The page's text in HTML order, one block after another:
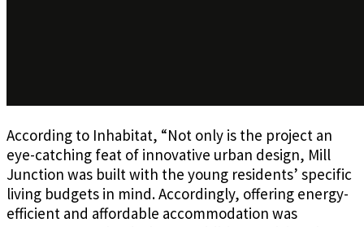
According to Inhabitat, “Not only is the project an
eye-catching feat of innovative urban design, Mill
Junction was built with the young residents’ specific
living budgets in mind. Accordingly, offering energy-
efficient and affordable accommodation was